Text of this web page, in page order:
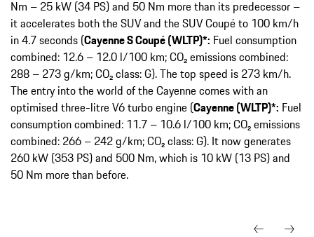
Nm – 25 kW (34 PS) and 50 Nm more than its predecessor –
it accelerates both the SUV and the SUV Coupé to 100 km/h
in 4.7 seconds (Cayenne S Coupé (WLTP)*: Fuel consumption
combined: 12.6 – 12.0 l/100 km; CO₂ emissions combined:
288 – 273 g/km; CO₂ class: G). The top speed is 273 km/h.
The entry into the world of the Cayenne comes with an
optimised three-litre V6 turbo engine (Cayenne (WLTP)*: Fuel
consumption combined: 11.7 – 10.6 l/100 km; CO₂ emissions
combined: 266 – 242 g/km; CO₂ class: G). It now generates
260 kW (353 PS) and 500 Nm, which is 10 kW (13 PS) and
50 Nm more than before.